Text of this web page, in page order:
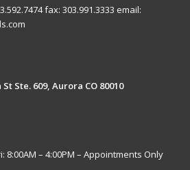
fax: 303.991.3333 email:
Ste. 609, Aurora CO 80010
8:00AM – 4:00PM – Appointments Only